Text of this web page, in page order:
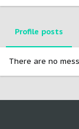
Profile posts
There are no